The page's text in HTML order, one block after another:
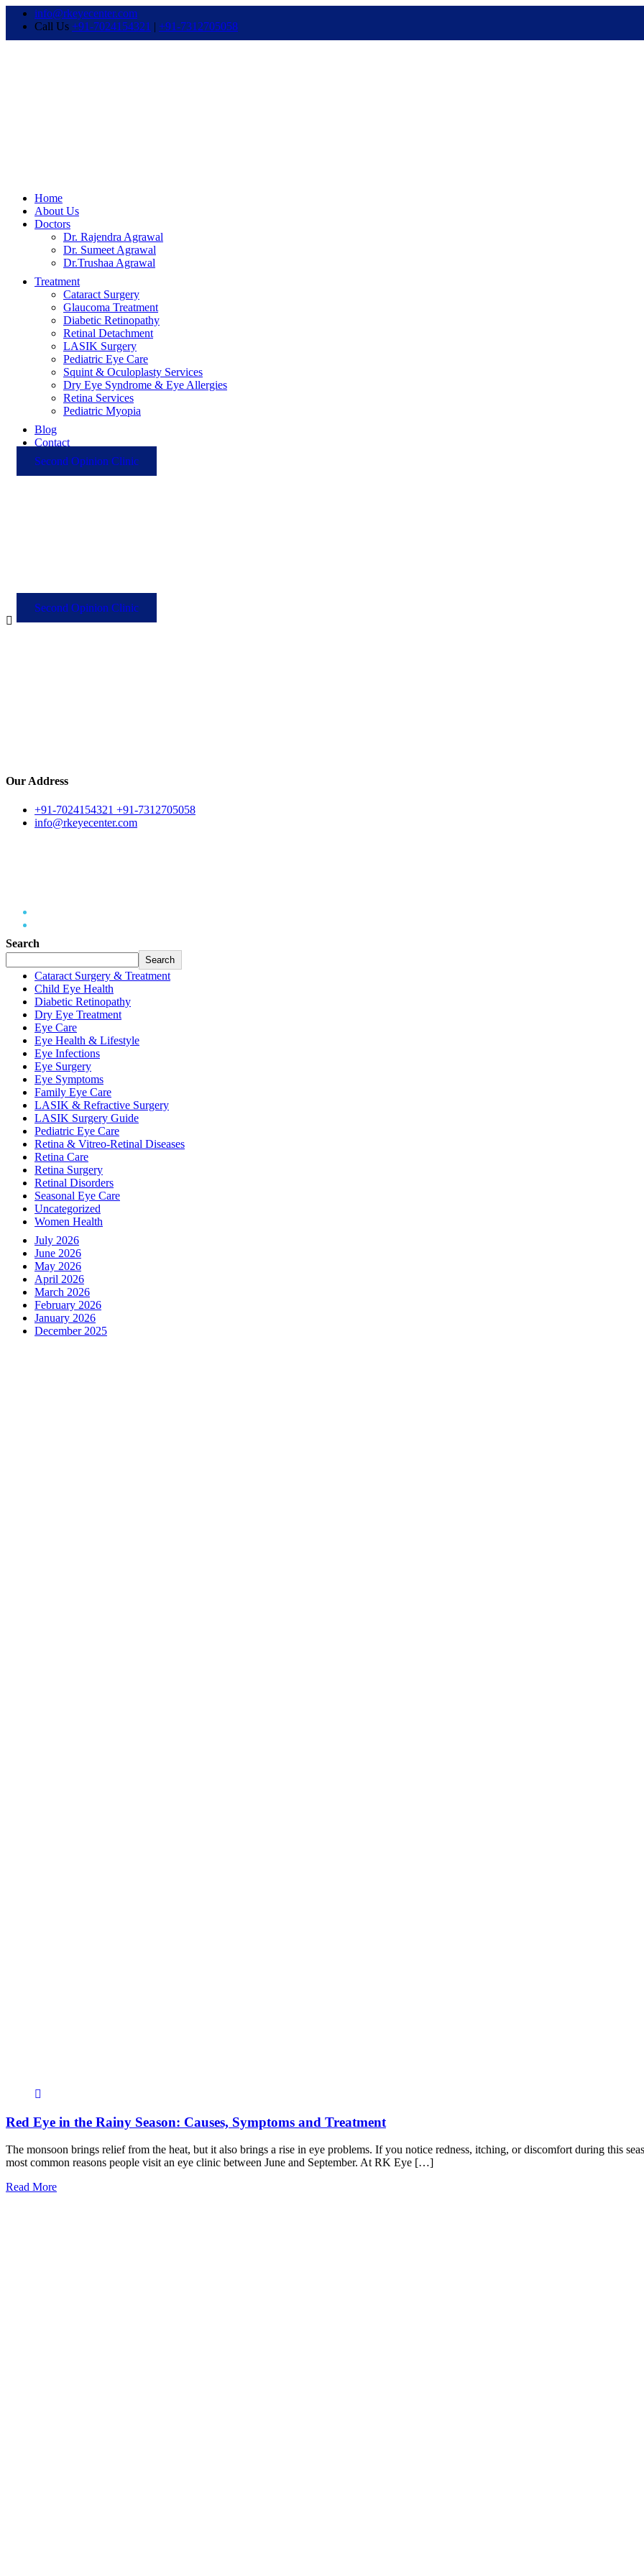
info@rkeyecenter.com
Call Us +91-7024154321 | +91-7312705058
Home
About Us
Doctors
Dr. Rajendra Agrawal
Dr. Sumeet Agrawal
Dr.Trushaa Agrawal
Treatment
Cataract Surgery
Glaucoma Treatment
Diabetic Retinopathy
Retinal Detachment
LASIK Surgery
Pediatric Eye Care
Squint & Oculoplasty Services
Dry Eye Syndrome & Eye Allergies
Retina Services
Pediatric Myopia
Blog
Contact
Second Opinion Clinic
Second Opinion Clinic
Our Address
+91-7024154321 +91-7312705058
info@rkeyecenter.com
Search
Search
Cataract Surgery & Treatment
Child Eye Health
Diabetic Retinopathy
Dry Eye Treatment
Eye Care
Eye Health & Lifestyle
Eye Infections
Eye Surgery
Eye Symptoms
Family Eye Care
LASIK & Refractive Surgery
LASIK Surgery Guide
Pediatric Eye Care
Retina & Vitreo-Retinal Diseases
Retina Care
Retina Surgery
Retinal Disorders
Seasonal Eye Care
Uncategorized
Women Health
July 2026
June 2026
May 2026
April 2026
March 2026
February 2026
January 2026
December 2025
Red Eye in the Rainy Season: Causes, Symptoms and Treatment
The monsoon brings relief from the heat, but it also brings a rise in eye problems. If you notice redness, itching, or discomfort during this
most common reasons people visit an eye clinic between June and September. At RK Eye […]
Read More